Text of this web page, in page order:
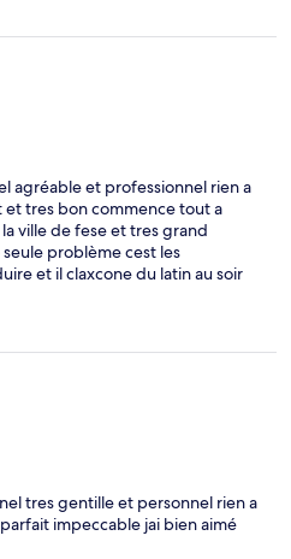
agréable et professionnel rien a
tres bon commence tout a
ville de fese et tres grand
problème cest les
et il claxcone du latin au soir
,si non la population et bien
ine chaa allah
tres gentille et personnel rien a
impeccable jai bien aimé